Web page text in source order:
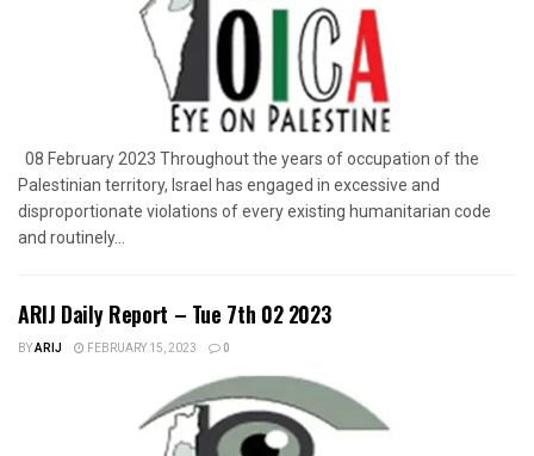
08 February 2023 Throughout the years of occupation of the
Palestinian territory, Israel has engaged in excessive and
disproportionate violations of every existing humanitarian code
and routinely...
ARIJ Daily Report – Tue 7th 02 2023
BYARIJ FEBRUARY 15, 2023 0